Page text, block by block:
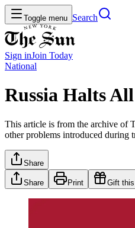
Toggle menu Search
Sign inJoin Today
National
Russia Halts
This article is from the archive of
other problems introduced during
Share
Share Print Gift